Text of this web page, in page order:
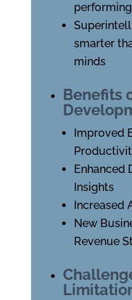
smarter
minds
Benefits
Improved
Enhanced
Insights
Increased
New
Revenue